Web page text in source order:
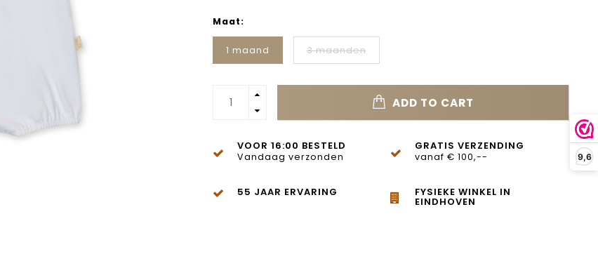
9,6
Maat:
1 maand 3 maanden
ADD TO CART
VOOR 16:00 BESTELD
Vandaag verzonden
GRATIS VERZENDING
vanaf € 100,--
55 JAAR ERVARING FYSIEKE WINKEL IN
EINDHOVEN